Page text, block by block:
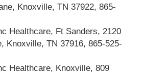
Knoxville, TN 37922, 865-
Healthcare, Ft Sanders, 2120
Knoxville, TN 37916, 865-525-
Healthcare, Knoxville, 809